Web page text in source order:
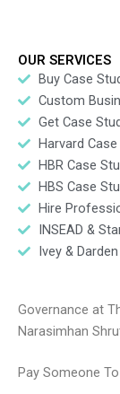
OUR SERVICES
Buy Case
Custom
Get Case
Harvard
HBR Case
HBS Case
Hire
INSEAD &
Ivey &
Governance at
Narasimhan
Pay Someone